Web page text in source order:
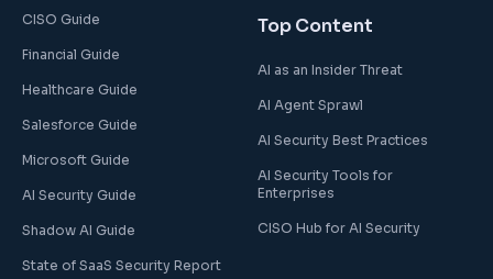
CISO Guide
Financial Guide
Healthcare Guide
Salesforce Guide
Microsoft Guide
AI Security Guide
Shadow AI Guide
State of SaaS Security Report
Top Content
AI as an Insider Threat
AI Agent Sprawl
AI Security Best Practices
AI Security Tools for
Enterprises
CISO Hub for AI Security